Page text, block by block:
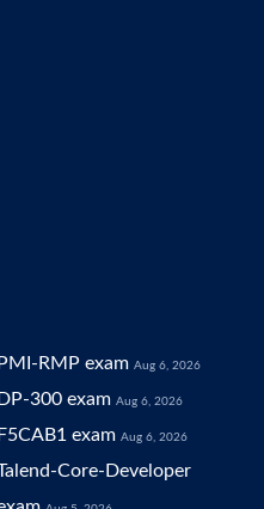
PMI-RMP exam Aug 6, 2026
DP-300 exam Aug 6, 2026
F5CAB1 exam Aug 6, 2026
Core-Developer